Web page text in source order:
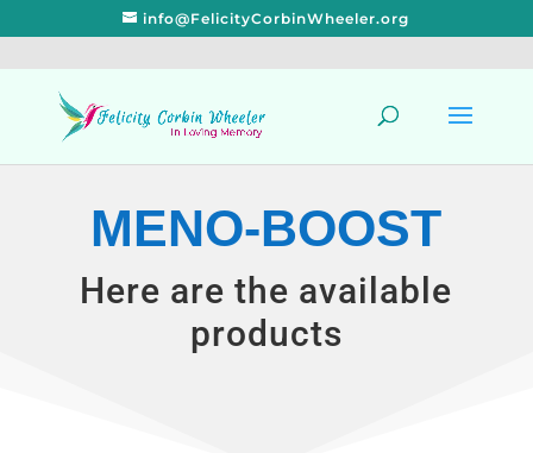
info@FelicityCorbinWheeler.org
MENO-BOOST
Here are the available
products